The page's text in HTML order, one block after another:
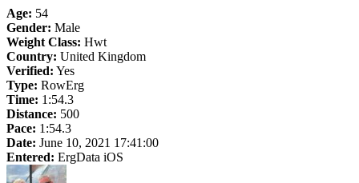
Age: 54
Gender: Male
Weight Class: Hwt
Country: United Kingdom
Verified: Yes
Type: RowErg
Time: 1:54.3
Distance: 500
Pace: 1:54.3
Date: June 10, 2021 17:41:00
Entered: ErgData iOS